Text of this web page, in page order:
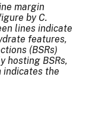
margin
by C.
lines indicate
features,
(BSRs)
hosting BSRs,
indicates the